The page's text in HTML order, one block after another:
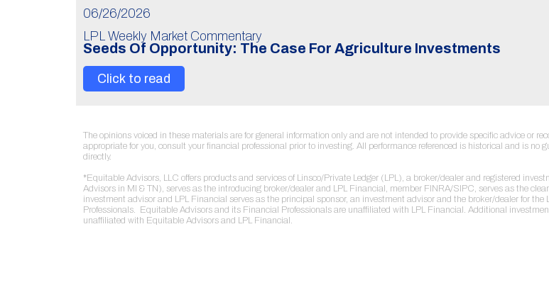
06/26/2026
LPL Weekly Market Commentary
Seeds Of Opportunity: The Case For Agriculture Investments
Click to read
The opinions voiced in these materials are for general information only and are not intended to provide specific advice or
appropriate for you, consult your financial professional prior to investing. All performance referenced is historical and is
directly.
*Equitable Advisors, LLC offers products and services of Linsco/Private Ledger (LPL), a broker/dealer and registered
Advisors in MI & TN), serves as the introducing broker/dealer and LPL Financial, member FINRA/SIPC, serves as the
investment advisor and LPL Financial serves as the principal sponsor, an investment advisor and the broker/dealer for
Professionals. Equitable Advisors and its Financial Professionals are unaffiliated with LPL Financial. Additional
unaffiliated with Equitable Advisors and LPL Financial.